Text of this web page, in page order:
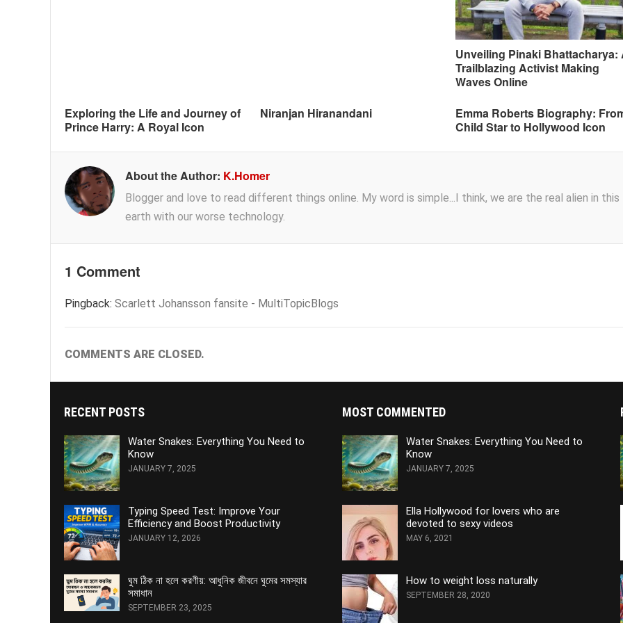
Unveiling Pinaki Bhattacharya:
Trailblazing Activist Making
Waves Online
Exploring the Life and Journey of
Prince Harry: A Royal Icon
Niranjan Hiranandani
Emma Roberts Biography:
Child Star to Hollywood Icon
About the Author: K.Homer
Blogger and love to read different things online. My word is simple...I think, we are the real alien in this
earth with our worse technology.
1 Comment
Pingback: Scarlett Johansson fansite - MultiTopicBlogs
COMMENTS ARE CLOSED.
RECENT POSTS
Water Snakes: Everything You Need to
Know
JANUARY 7, 2025
Typing Speed Test: Improve Your
Efficiency and Boost Productivity
JANUARY 12, 2026
ঘুম ঠিক না হলে করণীয়: আধুনিক জীবনে ঘুমের সমস্যার
সমাধান
SEPTEMBER 23, 2025
MOST COMMENTED
Water Snakes: Everything You Need to
Know
JANUARY 7, 2025
Ella Hollywood for lovers who are
devoted to sexy videos
MAY 6, 2021
How to weight loss naturally
SEPTEMBER 28, 2020